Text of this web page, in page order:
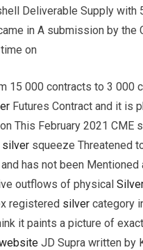
Deliverable Supply with
in A submission by
on
15 000 contracts to 3 000
Futures Contract and it is
This February 2021
silver squeeze Threatened
has not been
outflows of physical
registered silver category
it paints a picture of
JD Supra written by